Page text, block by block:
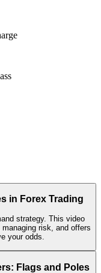
in Forex Trading
strategy. This video
risk, and offers
your odds.
Flags and Poles